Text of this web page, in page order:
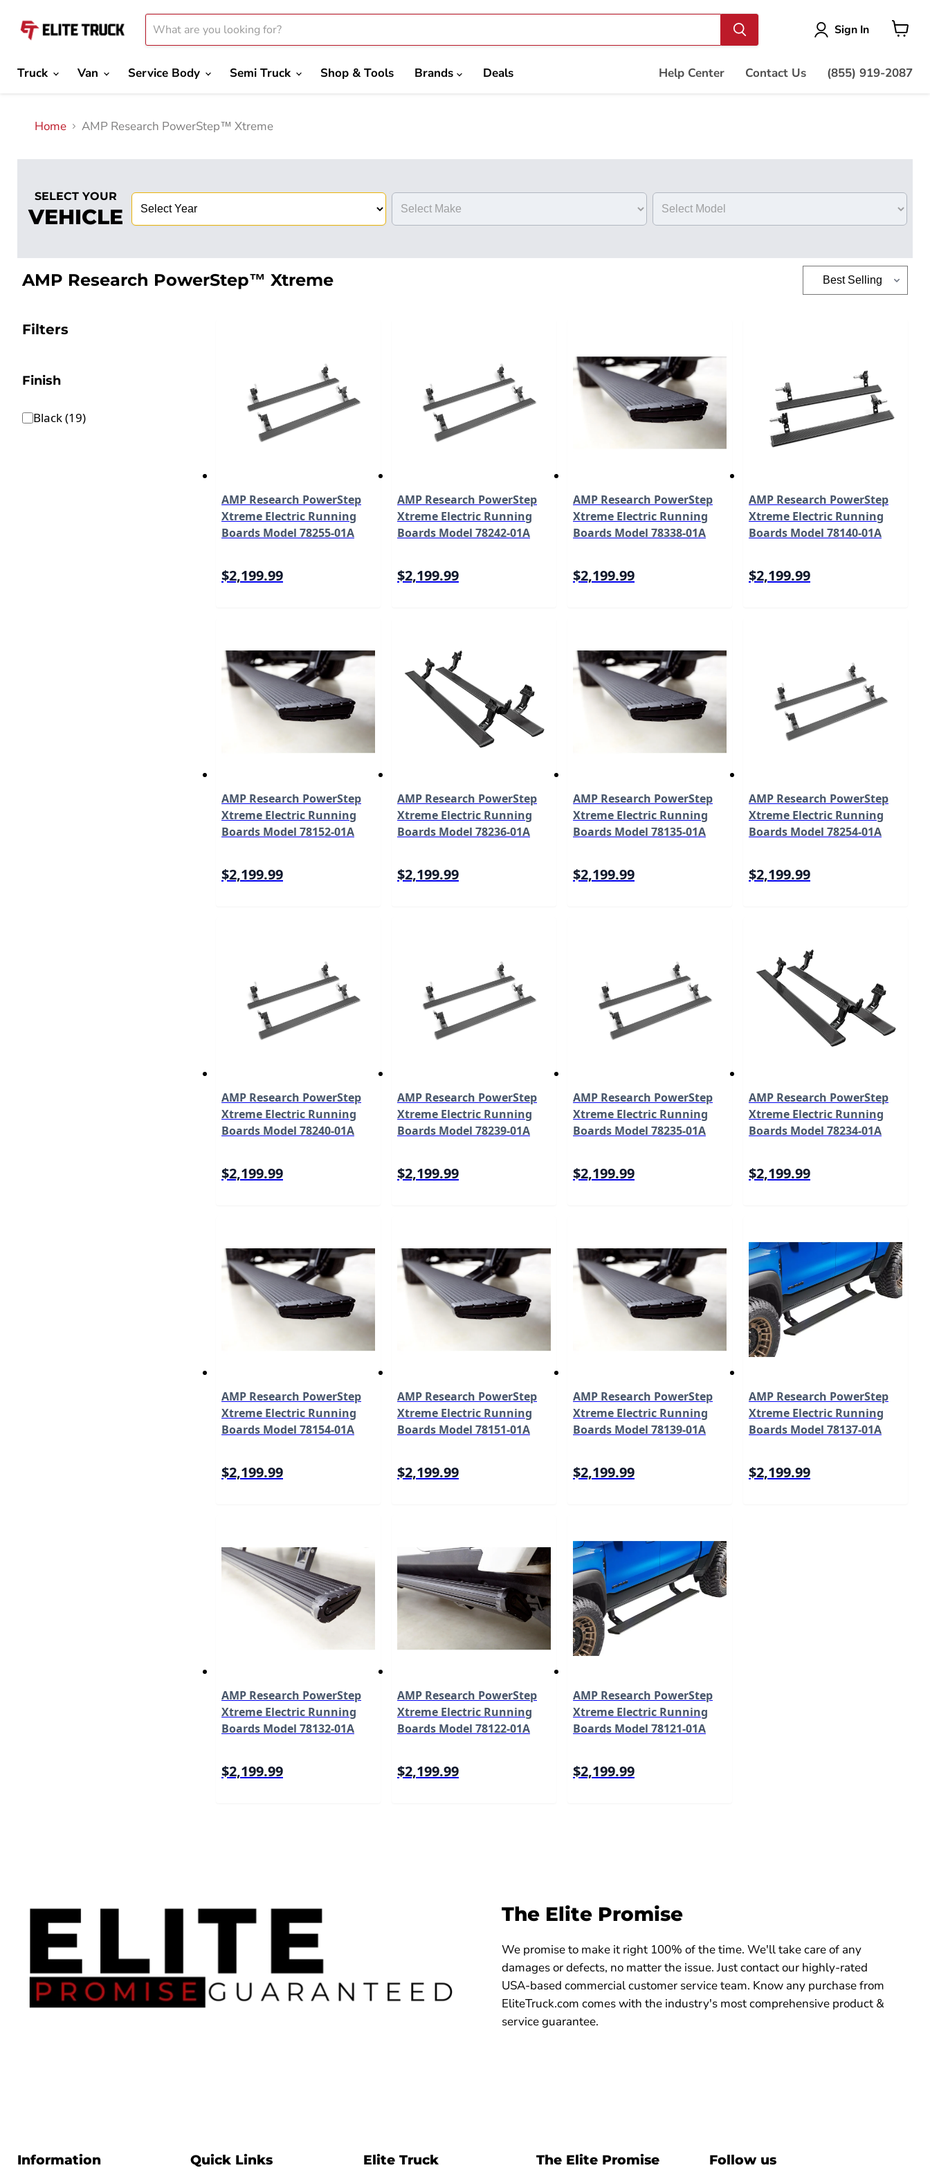
Sign In
Truck Van Service Body Semi Truck Shop & Tools Brands Deals Help Center Contact Us (855) 919-2087
Home AMP Research PowerStep™ Xtreme
SELECT YOUR
VEHICLE
AMP Research PowerStep™ Xtreme
Filters
Finish
Black(19)
AMP Research PowerStep
Xtreme Electric Running
Boards Model 78255-01A
$2,199.99
AMP Research PowerStep
Xtreme Electric Running
Boards Model 78242-01A
$2,199.99
AMP Research PowerStep
Xtreme Electric Running
Boards Model 78338-01A
$2,199.99
AMP Research PowerStep
Xtreme Electric Running
Boards Model 78140-01A
$2,199.99
AMP Research PowerStep
Xtreme Electric Running
Boards Model 78152-01A
$2,199.99
AMP Research PowerStep
Xtreme Electric Running
Boards Model 78236-01A
$2,199.99
AMP Research PowerStep
Xtreme Electric Running
Boards Model 78135-01A
$2,199.99
AMP Research PowerStep
Xtreme Electric Running
Boards Model 78254-01A
$2,199.99
AMP Research PowerStep
Xtreme Electric Running
Boards Model 78240-01A
$2,199.99
AMP Research PowerStep
Xtreme Electric Running
Boards Model 78239-01A
$2,199.99
AMP Research PowerStep
Xtreme Electric Running
Boards Model 78235-01A
$2,199.99
AMP Research PowerStep
Xtreme Electric Running
Boards Model 78234-01A
$2,199.99
AMP Research PowerStep
Xtreme Electric Running
Boards Model 78154-01A
$2,199.99
AMP Research PowerStep
Xtreme Electric Running
Boards Model 78151-01A
$2,199.99
AMP Research PowerStep
Xtreme Electric Running
Boards Model 78139-01A
$2,199.99
AMP Research PowerStep
Xtreme Electric Running
Boards Model 78137-01A
$2,199.99
AMP Research PowerStep
Xtreme Electric Running
Boards Model 78132-01A
$2,199.99
AMP Research PowerStep
Xtreme Electric Running
Boards Model 78122-01A
$2,199.99
AMP Research PowerStep
Xtreme Electric Running
Boards Model 78121-01A
$2,199.99
The Elite Promise
We promise to make it right 100% of the time. We'll take care of any
damages or defects, no matter the issue. Just contact our highly-rated
USA-based commercial customer service team. Know any purchase from
EliteTruck.com comes with the industry's most comprehensive product &
service guarantee.
Information Quick Links Elite Truck The Elite Promise Follow us